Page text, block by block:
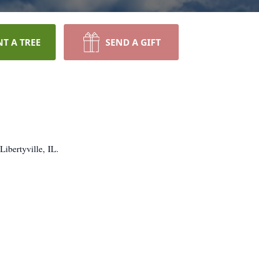
A TREE SEND A GIFT
Libertyville, IL.